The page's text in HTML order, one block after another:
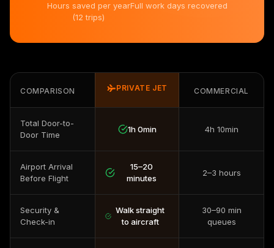
Hours saved per year
(12 trips)
Full work days recovered
COMPARISON PRIVATE JET COMMERCIAL
Total Door-to-
Door Time
1h 0min 4h 10min
Airport Arrival
Before Flight
15–20
minutes
2–3 hours
Security &
Check-in
Walk straight
to aircraft
30–90 min
queues